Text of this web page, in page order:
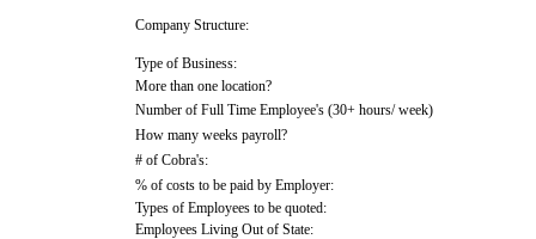
Company Structure:
Type of Business:
More than one location?
Number of Full Time Employee's (30+ hours/ week)
How many weeks payroll?
# of Cobra's:
% of costs to be paid by Employer:
Types of Employees to be quoted:
Employees Living Out of State: